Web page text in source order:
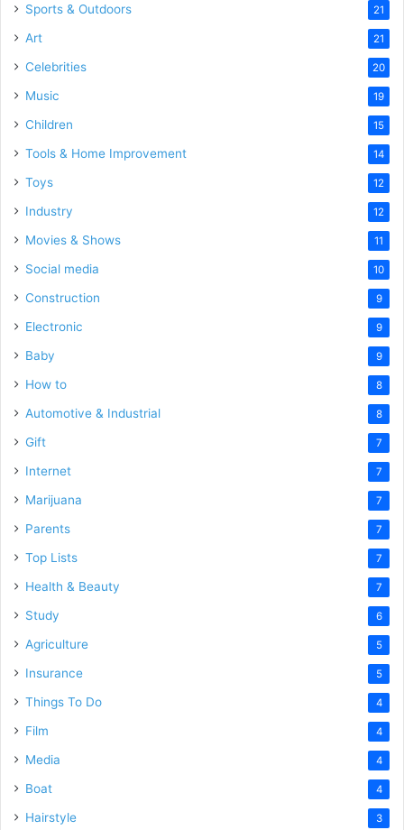
Sports & Outdoors 21
Art 21
Celebrities 20
Music 19
Children 15
Tools & Home Improvement 14
Toys 12
Industry 12
Movies & Shows 11
Social media 10
Construction 9
Electronic 9
Baby 9
How to 8
Automotive & Industrial 8
Gift 7
Internet 7
Marijuana 7
Parents 7
Top Lists 7
Health & Beauty 7
Study 6
Agriculture 5
Insurance 5
Things To Do 4
Film 4
Media 4
Boat 4
Hairstyle 3